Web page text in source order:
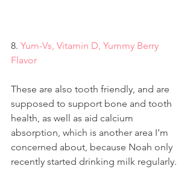
8. Yum-Vs, Vitamin D, Yummy Berry
Flavor
These are also tooth friendly, and are
supposed to support bone and tooth
health, as well as aid calcium
absorption, which is another area I’m
concerned about, because Noah only
recently started drinking milk regularly.